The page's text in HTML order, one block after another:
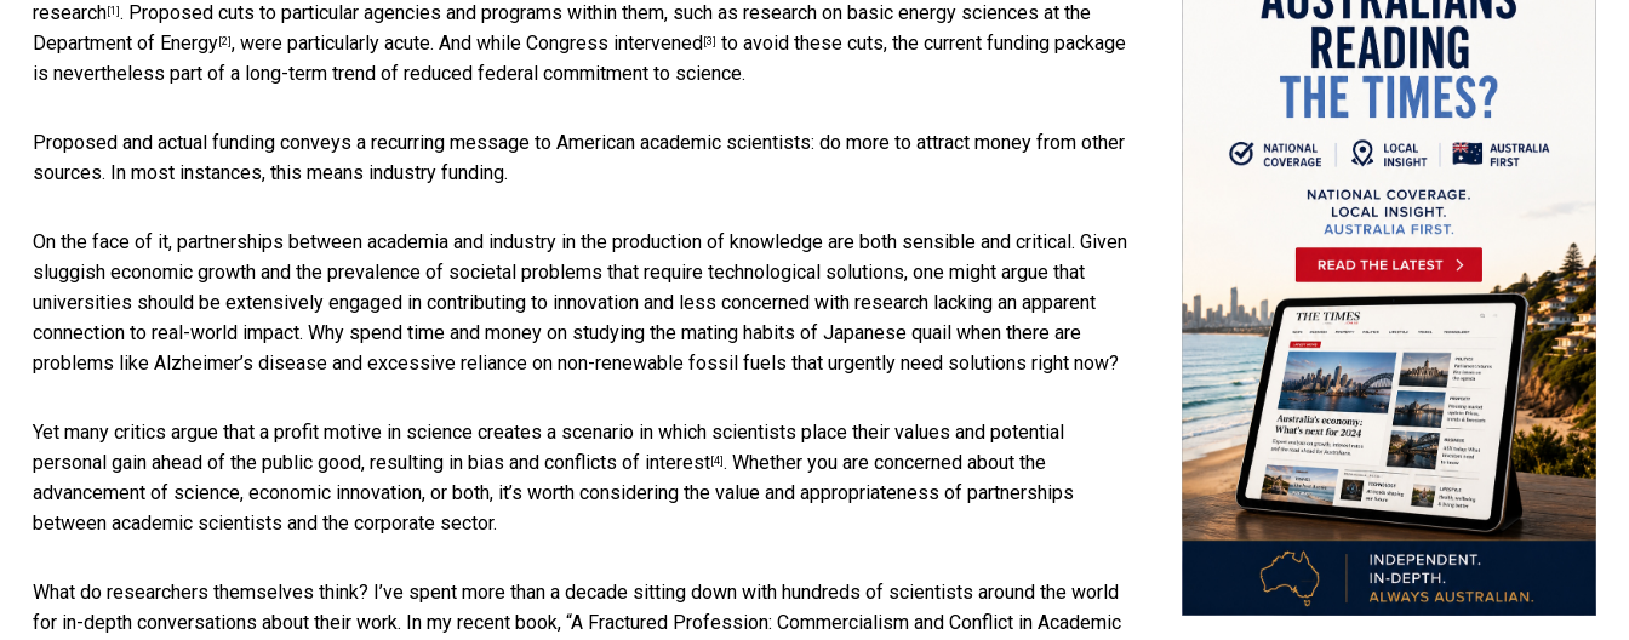
research [1] . Proposed cuts to particular agencies and programs within them, such as research on basic energy sciences at the
Department of Energy [2] , were particularly acute. And while Congress intervened [3] to avoid these cuts, the current funding package
is nevertheless part of a long-term trend of reduced federal commitment to science.
Proposed and actual funding conveys a recurring message to American academic scientists: do more to attract money from other
sources. In most instances, this means industry funding.
On the face of it, partnerships between academia and industry in the production of knowledge are both sensible and critical. Given
sluggish economic growth and the prevalence of societal problems that require technological solutions, one might argue that
universities should be extensively engaged in contributing to innovation and less concerned with research lacking an apparent
connection to real-world impact. Why spend time and money on studying the mating habits of Japanese quail when there are
problems like Alzheimer’s disease and excessive reliance on non-renewable fossil fuels that urgently need solutions right now?
Yet many critics argue that a profit motive in science creates a scenario in which scientists place their values and potential
personal gain ahead of the public good, resulting in bias and conflicts of interest [4] . Whether you are concerned about the
advancement of science, economic innovation, or both, it’s worth considering the value and appropriateness of partnerships
between academic scientists and the corporate sector.
What do researchers themselves think? I’ve spent more than a decade sitting down with hundreds of scientists around the world
for in-depth conversations about their work. In my recent book, “A Fractured Profession: Commercialism and Conflict in Academic